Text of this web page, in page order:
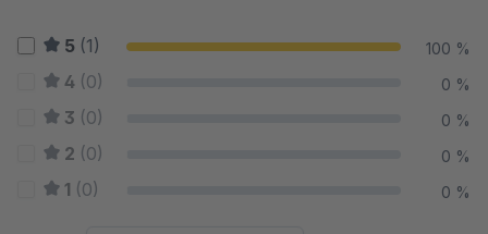
5 (1) 100 %
4 (0) 0 %
3 (0) 0 %
2 (0) 0 %
1 (0) 0 %